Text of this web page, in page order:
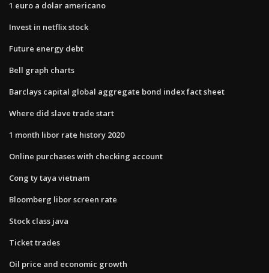
1 euro a dolar americano
Invest in netflix stock
Future energy debt
Bell graph charts
Barclays capital global aggregate bond index fact sheet
Where did slave trade start
1 month libor rate history 2020
Online purchases with checking account
Cong ty taya vietnam
Bloomberg libor screen rate
Stock class java
Ticket trades
Oil price and economic growth